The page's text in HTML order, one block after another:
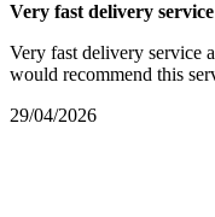
Very fast delivery service
Very fast delivery service
would recommend this
29/04/2026